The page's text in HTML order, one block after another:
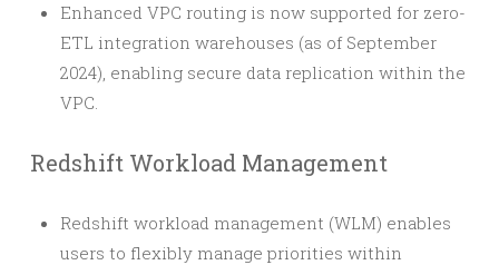
Enhanced VPC routing is now supported for zero-
ETL integration warehouses (as of September
2024), enabling secure data replication within the
VPC.
Redshift Workload Management
Redshift workload management (WLM) enables
users to flexibly manage priorities within